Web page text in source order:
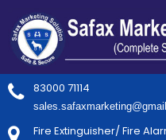
83000 71114
Fire Extinguisher/ Fire